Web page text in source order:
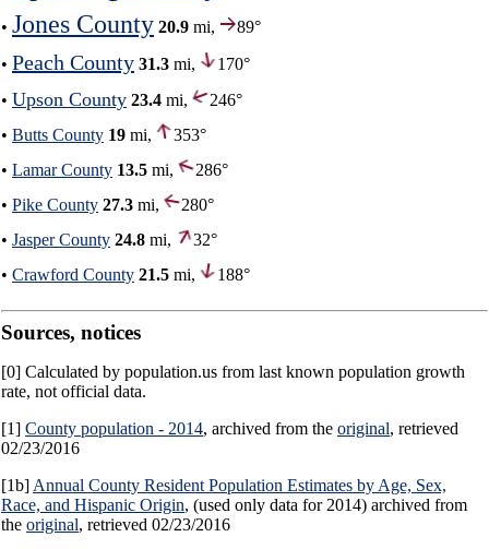
• Jones County 20.9 mi,
89°
• Peach County 31.3 mi,
170°
• Upson County 23.4 mi,
246°
• Butts County 19 mi,
353°
• Lamar County 13.5 mi,
286°
• Pike County 27.3 mi,
280°
• Jasper County 24.8 mi,
32°
• Crawford County 21.5 mi, 188°
Sources, notices
[0] Calculated by population.us from last known population growth
rate, not official data.
[1] County population - 2014, archived from the original, retrieved
02/23/2016
[1b] Annual County Resident Population Estimates by Age, Sex,
Race, and Hispanic Origin, (used only data for 2014) archived from
the original, retrieved 02/23/2016